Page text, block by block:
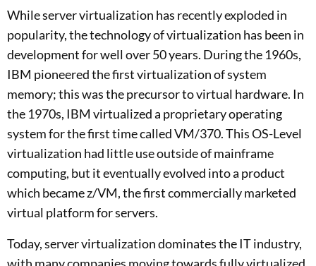
While server virtualization has recently exploded in
popularity, the technology of virtualization has been in
development for well over 50 years. During the 1960s,
IBM pioneered the first virtualization of system
memory; this was the precursor to virtual hardware. In
the 1970s, IBM virtualized a proprietary operating
system for the first time called VM/370. This OS-Level
virtualization had little use outside of mainframe
computing, but it eventually evolved into a product
which became z/VM, the first commercially marketed
virtual platform for servers.
Today, server virtualization dominates the IT industry,